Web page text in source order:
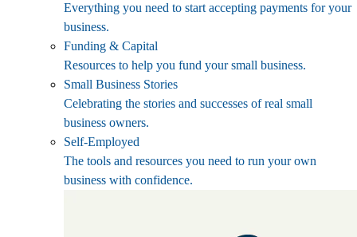
Everything you need to start accepting payments for your
business.
Funding & Capital
Resources to help you fund your small business.
Small Business Stories
Celebrating the stories and successes of real small
business owners.
Self-Employed
The tools and resources you need to run your own
business with confidence.